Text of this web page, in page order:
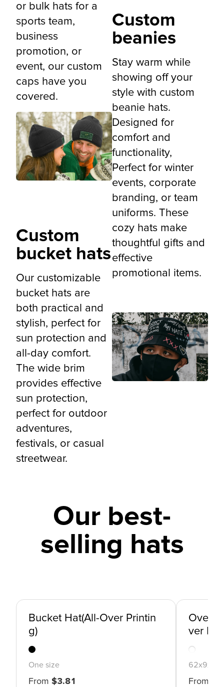
or bulk hats for a
sports team,
business
promotion, or
event, our custom
caps have you
covered.
Custom
beanies
Stay warm while
showing off your
style with custom
beanie hats.
Designed for
comfort and
functionality,
Perfect for winter
events, corporate
branding, or team
uniforms. These
cozy hats make
thoughtful gifts and
effective
promotional items.
Custom
bucket hats
Our customizable
bucket hats are
both practical and
stylish, perfect for
sun protection and
all-day comfort.
The wide brim
provides effective
sun protection,
perfect for outdoor
adventures,
festivals, or casual
streetwear.
Our best-
selling hats
Bucket Hat(All-Over Printin
g)
One size
From $3.81
ver
From